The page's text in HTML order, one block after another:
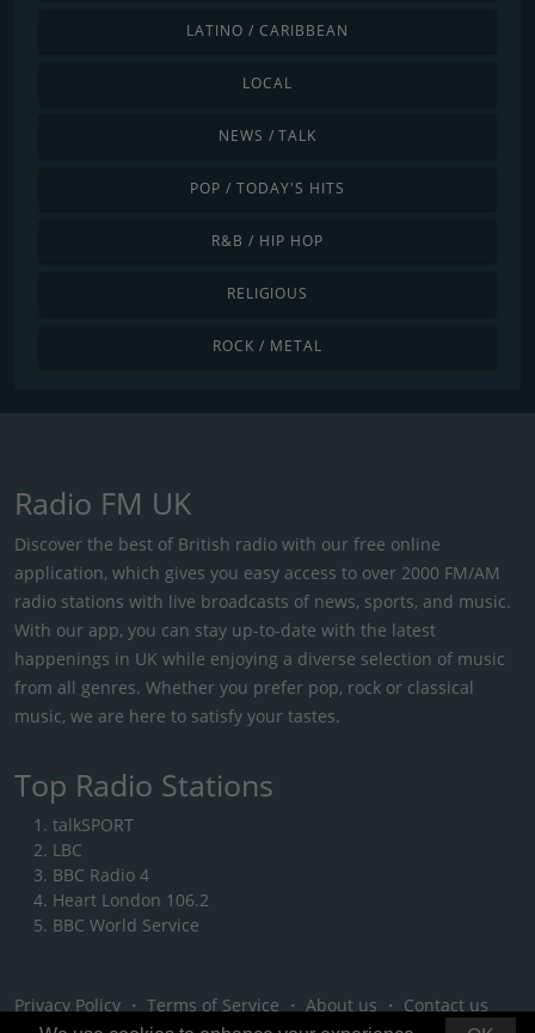
LATINO / CARIBBEAN
LOCAL
NEWS / TALK
POP / TODAY'S HITS
R&B / HIP HOP
RELIGIOUS
ROCK / METAL
Radio FM UK
Discover the best of British radio with our free online
application, which gives you easy access to over 2000 FM/AM
radio stations with live broadcasts of news, sports, and music.
With our app, you can stay up-to-date with the latest
happenings in UK while enjoying a diverse selection of music
from all genres. Whether you prefer pop, rock or classical
music, we are here to satisfy your tastes.
Top Radio Stations
talkSPORT
LBC
BBC Radio 4
Heart London 106.2
BBC World Service
Privacy Policy ・ Terms of Service ・ About us ・ Contact us